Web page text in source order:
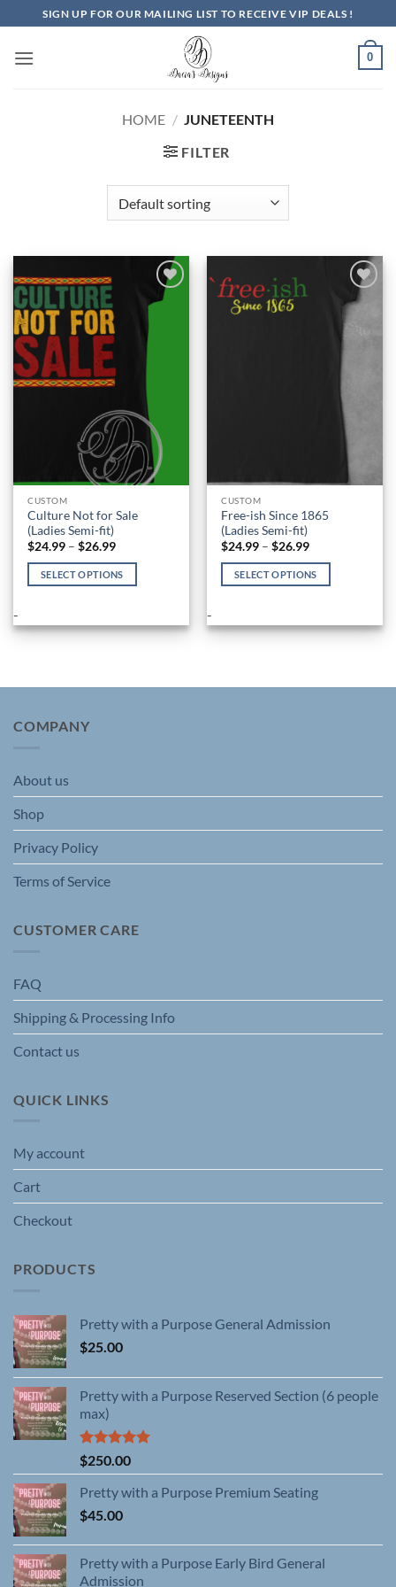
to
content
SIGN UP FOR OUR MAILING LIST TO RECEIVE VIP DEALS !
0
HOME / JUNETEENTH
FILTER
Add to
CUSTOM
Culture Not for Sale
(Ladies Semi-fit)
$24.99 – $26.99Price
$24.99
through
SELECT OPTIONS
has
The
may
on
the
product
-
Add to
CUSTOM
Free-ish Since 1865
(Ladies Semi-fit)
$24.99 – $26.99Price
$24.99
through
SELECT OPTIONS
has
The
the
-
COMPANY
About us
Shop
Privacy Policy
Terms of Service
CUSTOMER CARE
FAQ
Shipping & Processing Info
Contact us
QUICK LINKS
My account
Cart
Checkout
PRODUCTS
Pretty with a Purpose General Admission
$25.00
Pretty with a Purpose Reserved Section (6 people
max)
Rated5.00
out of 5
$250.00
Pretty with a Purpose Premium Seating
$45.00
Pretty with a Purpose Early Bird General
Admission